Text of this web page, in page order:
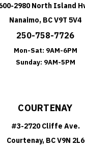
2980 North Island
Nanaimo, BC V9T 5V4
250-758-7726
Mon-Sat: 9AM-6PM
Sunday: 9AM-5PM
COURTENAY
#3-2720 Cliffe Ave.
Courtenay, BC V9N 2L6